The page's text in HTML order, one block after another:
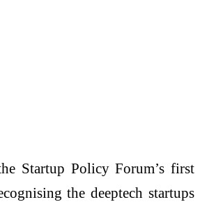
Startup Policy Forum’s first
the deeptech startups